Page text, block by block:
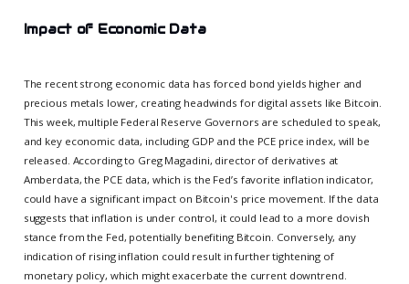
Impact of Economic Data
The recent strong economic data has forced bond yields higher and
precious metals lower, creating headwinds for digital assets like Bitcoin.
This week, multiple Federal Reserve Governors are scheduled to speak,
and key economic data, including GDP and the PCE price index, will be
released. According to Greg Magadini, director of derivatives at
Amberdata, the PCE data, which is the Fed’s favorite inflation indicator,
could have a significant impact on Bitcoin's price movement. If the data
suggests that inflation is under control, it could lead to a more dovish
stance from the Fed, potentially benefiting Bitcoin. Conversely, any
indication of rising inflation could result in further tightening of
monetary policy, which might exacerbate the current downtrend.